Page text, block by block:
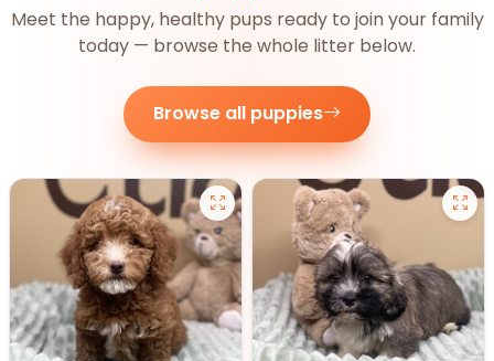
Meet the happy, healthy pups ready to join your family
today — browse the whole litter below.
Browse all puppies